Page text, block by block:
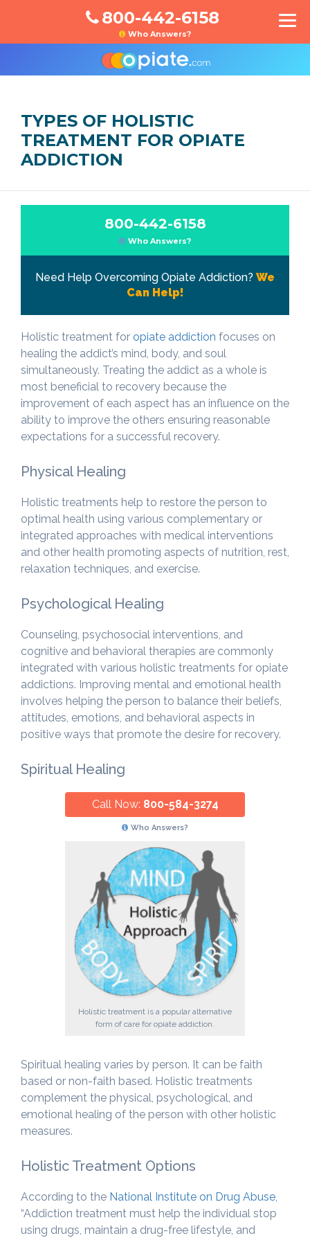
800-442-6158
Who Answers?
TYPES OF HOLISTIC
TREATMENT FOR OPIATE
ADDICTION
800-442-6158
Who Answers?
Need Help Overcoming Opiate Addiction? We
Can Help!
Holistic treatment for opiate addiction focuses on
healing the addict’s mind, body, and soul
simultaneously. Treating the addict as a whole is
most beneficial to recovery because the
improvement of each aspect has an influence on the
ability to improve the others ensuring reasonable
expectations for a successful recovery.
Physical Healing
Holistic treatments help to restore the person to
optimal health using various complementary or
integrated approaches with medical interventions
and other health promoting aspects of nutrition, rest,
relaxation techniques, and exercise.
Psychological Healing
Counseling, psychosocial interventions, and
cognitive and behavioral therapies are commonly
integrated with various holistic treatments for opiate
addictions. Improving mental and emotional health
involves helping the person to balance their beliefs,
attitudes, emotions, and behavioral aspects in
positive ways that promote the desire for recovery.
Spiritual Healing
Call Now: 800-584-3274
Who Answers?
Holistic treatment is a popular alternative
form of care for opiate addiction.
Spiritual healing varies by person. It can be faith
based or non-faith based. Holistic treatments
complement the physical, psychological, and
emotional healing of the person with other holistic
measures.
Holistic Treatment Options
According to the National Institute on Drug Abuse,
“Addiction treatment must help the individual stop
using drugs, maintain a drug-free lifestyle, and